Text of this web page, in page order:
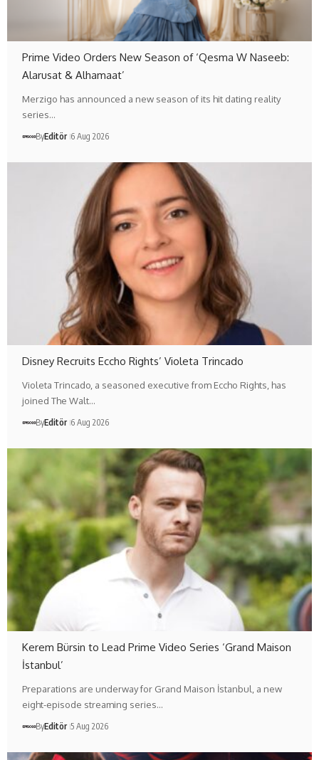
Prime Video Orders New Season of ‘Qesma W Naseeb:
Alarusat & Alhamaat’
Merzigo has announced a new season of its hit dating reality
series…
ByEditör 6 Aug 2026
Disney Recruits Eccho Rights’ Violeta Trincado
Violeta Trincado, a seasoned executive from Eccho Rights, has
joined The Walt…
ByEditör 6 Aug 2026
Kerem Bürsin to Lead Prime Video Series ‘Grand Maison
İstanbul’
Preparations are underway for Grand Maison İstanbul, a new
eight-episode streaming series…
ByEditör 5 Aug 2026